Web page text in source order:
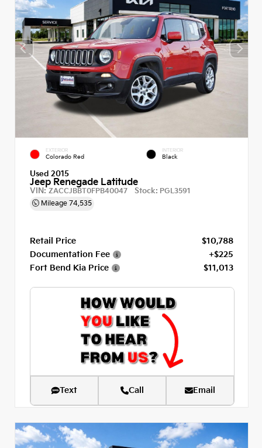
EXTERIOR
Colorado Red
INTERIOR
Black
Used 2015
Jeep Renegade Latitude
VIN:ZACCJBBT0FPB40047 Stock: PGL3591
Mileage 74,535
Retail Price
$10,788
Documentation Fee
+$225
Fort Bend Kia Price
$11,013
Text Call Email